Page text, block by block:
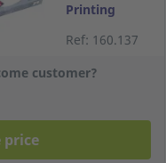
Printing
Paper 120g -
Ream of 250
Ref: 160.137
customer?
price